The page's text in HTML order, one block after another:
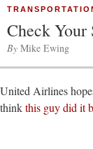
Check Your
By Mike Ewing
United Airlines
thinkthis guy did it